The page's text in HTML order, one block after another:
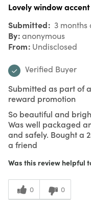
Lovely window accent
Submitted 3 months
By anonymous
From Undisclosed
Verified Buyer
Submitted as part of a
reward promotion
So beautiful and
Was well packaged
and safely. Bought a
a friend
Was this review helpful
0 0